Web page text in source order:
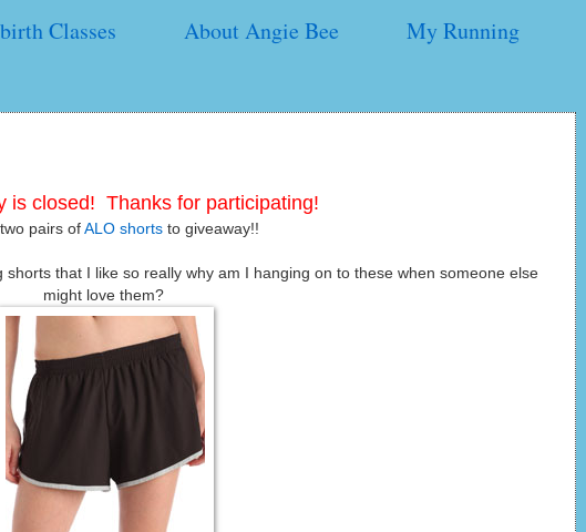
Classes About Angie Bee My Running
is closed! Thanks for participating!
two pairs of ALO shortsto giveaway!!
shorts that I like so really why am I hanging on to these when someone else
might love them?